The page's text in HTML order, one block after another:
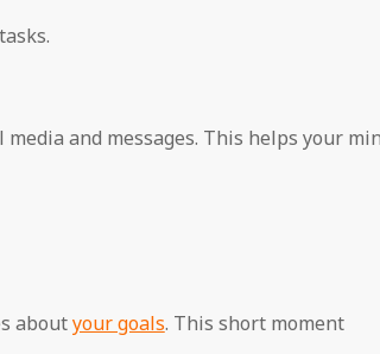
and messages. This helps your
aboutyour goals. This short moment